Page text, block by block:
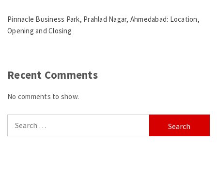
Pinnacle Business Park, Prahlad Nagar, Ahmedabad: Location,
Opening and Closing
Recent Comments
No comments to show.
for: